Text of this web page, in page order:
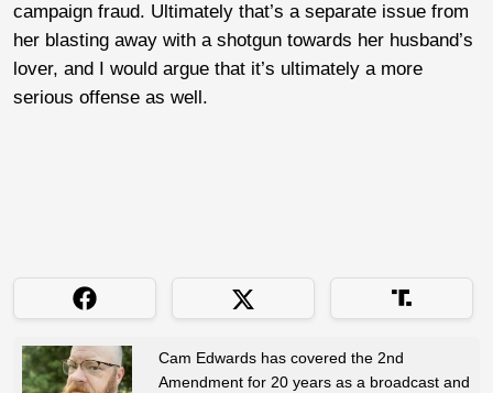
campaign fraud. Ultimately that’s a separate issue from
her blasting away with a shotgun towards her husband’s
lover, and I would argue that it’s ultimately a more
serious offense as well.
Cam Edwards has covered the 2nd
Amendment for 20 years as a broadcast and